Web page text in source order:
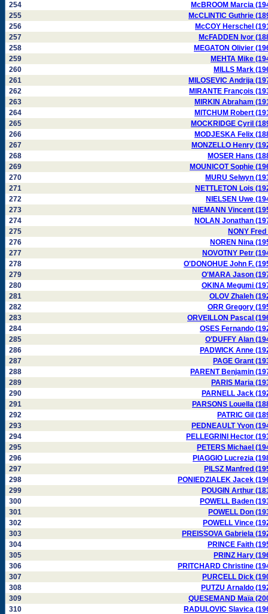
254
McBROOM Marcia
255
McCLINTIC Guthrie
256
McCOY Herschel
257
McFADDEN Ivor
258
MEGATON Olivier
259
MEHTA Mike
260
MILLS Mark
261
MILOSEVIC Andrija
262
MIRANTE François
263
MIRKIN Abraham
264
MITCHUM Robert
265
MOCKRIDGE Cyril
266
MODJESKA Felix
267
MONZELLO Henry
268
MOSER Hans
269
MOUNICOT Sophie
270
MURU Selwyn
271
NETTLETON Lois
272
NIELSEN Uwe
273
NIEMANN Vincent
274
NOLAN Jonathan
275
NONY Fred
276
NOREN Nina
277
NOVOTNY Petr
278
O'DONOHUE John F.
279
O'MARA Jason
280
OKINA Megumi
281
OLOV Zhaleh
282
ORR Gregory
283
ORVEILLON Pascal
284
OSES Fernando
285
O’DUFFY Alan
286
PADWICK Anne
287
PAGE Grant
288
PARENT Benjamin
289
PARIS Maria
290
PARNELL Jack
291
PARSONS Louella
292
PATRIC Gil
293
PEDNEAULT Yvon
294
PELLEGRINI Hector
295
PETERS Michael
296
PIAGGIO Lucrezia
297
PILSZ Manfred
298
PONIEDZIALEK Jacek
299
POUGIN Arthur
300
POWELL Baden
301
POWELL Don
302
POWELL Vince
303
PREISSOVA Gabriela
304
PRINCE Faith
305
PRINZ Hary
306
PRITCHARD Christine
307
PURCELL Dick
308
PUTZU Arnaldo
309
QUESEMAND Maïa
310
RADULOVIC Slavica